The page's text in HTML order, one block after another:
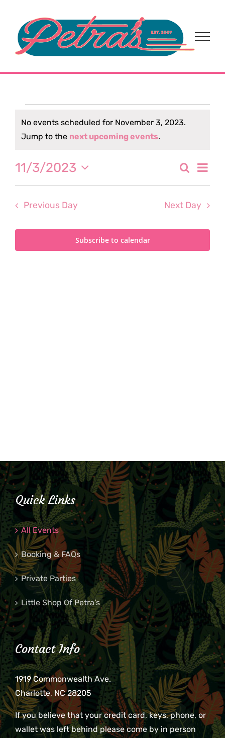
content
Events
for
November
3,
2023
Notice
No events scheduled for November 3, 2023.
Jump to the next upcoming events.
and
Search
Day
11/3/2023
Select
Previous Day Next Day
Subscribe to calendar
Quick Links
All Events
Booking & FAQs
Private Parties
Little Shop Of Petra’s
Contact Info
1919 Commonwealth Ave.
Charlotte, NC 28205
If you believe that your credit card, keys, phone, or
wallet was left behind please come by in person